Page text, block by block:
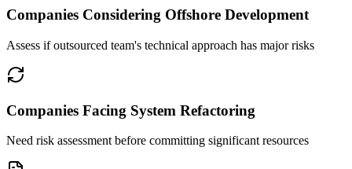
Companies Considering Offshore Development
Assess if outsourced team's technical approach has major risks
Companies Facing System Refactoring
Need risk assessment before committing significant resources